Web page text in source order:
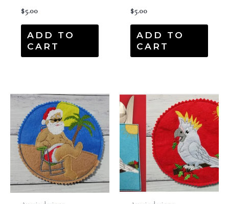
$5.00
ADD TO
CART
$5.00
ADD TO
CART